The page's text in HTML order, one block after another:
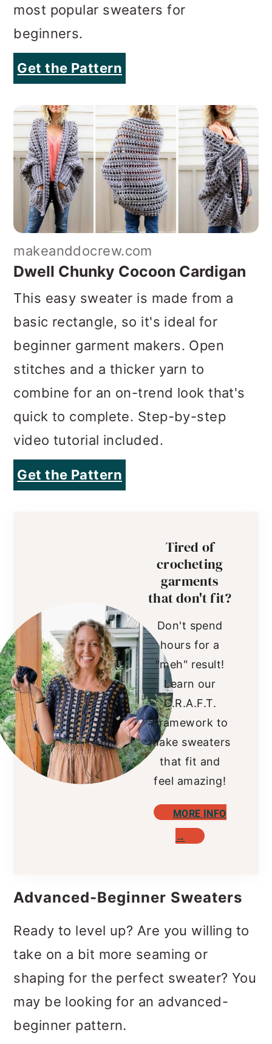
most popular sweaters for
beginners.
Get the Pattern
makeanddocrew.com
Dwell Chunky Cocoon Cardigan
This easy sweater is made from a
basic rectangle, so it's ideal for
beginner garment makers. Open
stitches and a thicker yarn to
combine for an on-trend look that's
quick to complete. Step-by-step
video tutorial included.
Get the Pattern
Tired of
crocheting
garments
that don't fit?
Don't spend
hours for a
"meh" result!
Learn our
C.R.A.F.T.
Framework to
make sweaters
that fit and
feel amazing!
MORE INFO
→
Advanced-Beginner Sweaters
Ready to level up? Are you willing to
take on a bit more seaming or
shaping for the perfect sweater? You
may be looking for an advanced-
beginner pattern.